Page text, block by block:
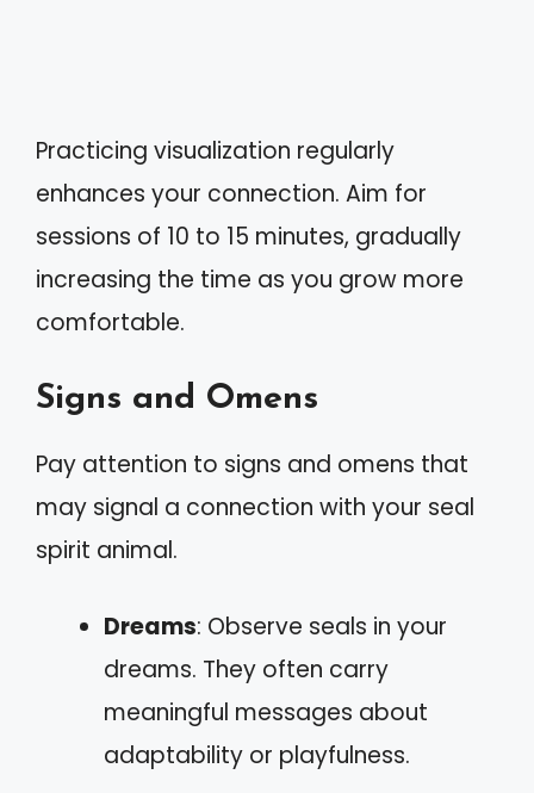
Practicing visualization regularly
enhances your connection. Aim for
sessions of 10 to 15 minutes, gradually
increasing the time as you grow more
comfortable.
Signs and Omens
Pay attention to signs and omens that
may signal a connection with your seal
spirit animal.
Dreams: Observe seals in your
dreams. They often carry
meaningful messages about
adaptability or playfulness.